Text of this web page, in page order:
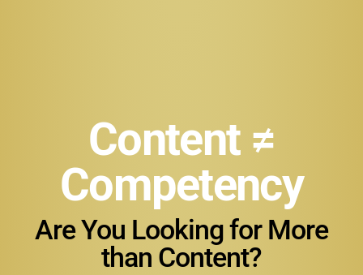
Content ≠
Competency
Are You Looking for More
than Content?